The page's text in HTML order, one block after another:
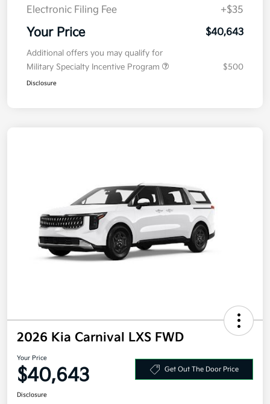
Electronic Filing Fee
+$35
Your Price $40,643
Additional offers you may qualify for
Military Specialty Incentive Program
$500
Disclosure
2026 Kia Carnival LXS FWD
Your Price
$40,643 Get Out The Door Price
Disclosure